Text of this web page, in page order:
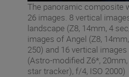
The panoramic composite
26 images. 8 vertical
landscape (Z8, 14mm, 4
images of Angel (Z8,
250) and 16 vertical
(Astro-modified Z6*,
star tracker), f/4, ISO 2000)